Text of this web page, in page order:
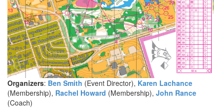
Organizers: Ben Smith (Event Director), Karen Lachance
(Membership), Rachel Howard (Membership), John Rance
(Coach)